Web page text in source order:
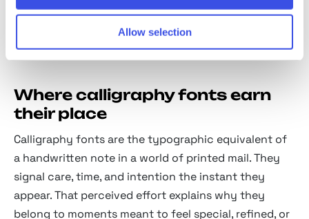
Allow selection
alternates, because beautiful calligraphy lives in the
connections between letters as much as the letters
themselves.
Where calligraphy fonts earn
their place
Calligraphy fonts are the typographic equivalent of
a handwritten note in a world of printed mail. They
signal care, time, and intention the instant they
appear. That perceived effort explains why they
belong to moments meant to feel special, refined, or